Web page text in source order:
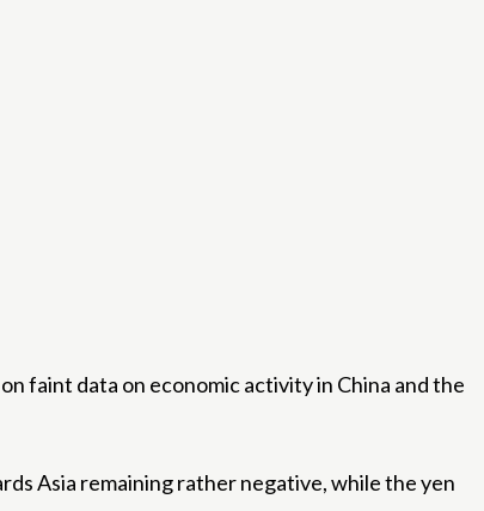
faint data on economic activity in China and the
Asia remaining rather negative, while the yen